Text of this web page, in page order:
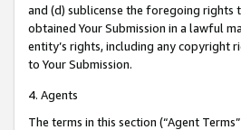
and (d) sublicense the foregoing rights
obtained Your Submission in a lawful
entity’s rights, including any copyright
to Your Submission.
4. Agents
The terms in this section (“Agent